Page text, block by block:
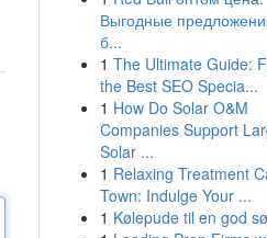
Выгодные
б...
1 The Ultimate Guide:
the Best SEO Specia...
1 How Do Solar O&M
Companies Support
Solar ...
1 Relaxing Treatment
Town: Indulge Your ...
1 Kølepude til en god